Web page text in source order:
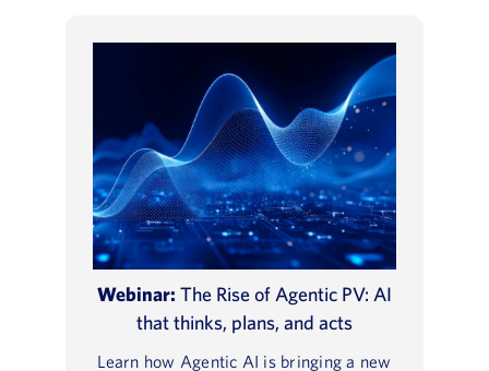
Webinar: The Rise of Agentic PV: AI
that thinks, plans, and acts
Learn how Agentic AI is bringing a new